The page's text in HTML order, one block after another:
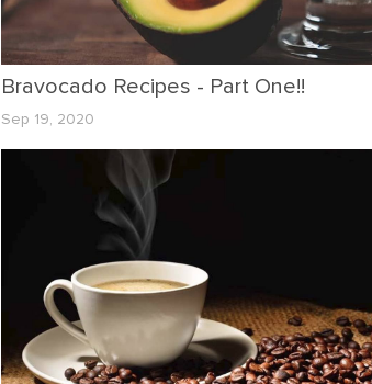
Bravocado Recipes - Part One!!
Sep 19, 2020